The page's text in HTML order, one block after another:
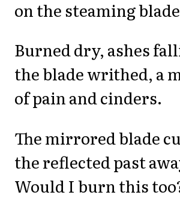
on the steaming
Burned dry, ashes
the blade writhed, a
of pain and cinders.
The mirrored blade
the reflected past
Would I burn this